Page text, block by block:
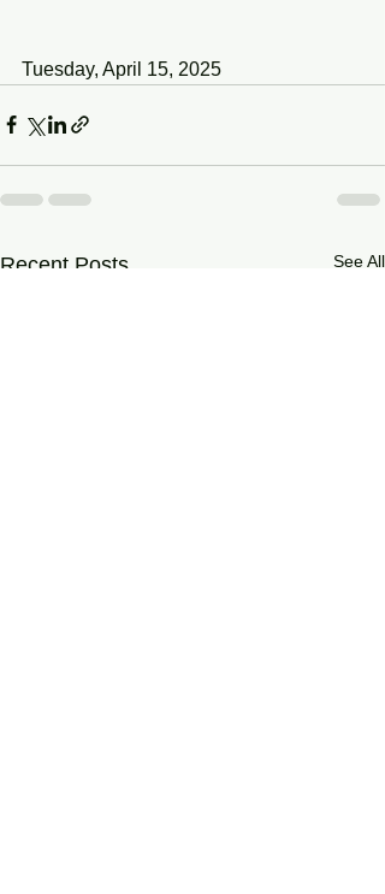
Tuesday, April 15, 2025
Recent Posts See All